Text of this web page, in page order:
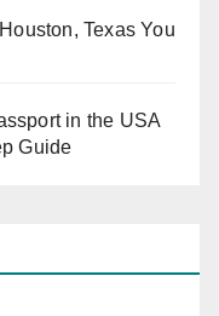
Texas You
in the USA
Guide